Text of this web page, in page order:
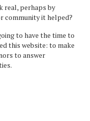
real, perhaps by
community it helped?
to have the time to
this website: to make
to answer